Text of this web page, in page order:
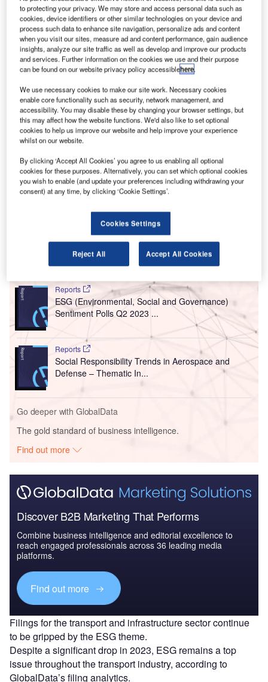
Asia has dominated the transportation, infrastructure and logistics industries
in terms of the ESG theme. Credit: petrmalinak/ Shutterstock.
E ach week,Airport Technologyjournalists pick out
insights from company filings that highlight
based on GlobalData’s analysis of earnings
statements, call transcripts, investor presentations and
sustainability reports. They tell us about key topics on the
minds of business leaders and investors, and the themes
This new, thematic filings coverage is powered by our
underlyingDisruptor datawhich tracks all major deals,
patents, company filings, hiring patterns and social media
Go deeper with GlobalData
Reports
ESG (Environmental, Social and Governance)
Sentiment Polls Q2 2023 ...
Reports
Social Responsibility Trends in Aerospace and
Defense – Thematic In...
Go deeper with GlobalData
The gold standard of business intelligence.
Find out more
Discover B2B Marketing That Performs
Combine business intelligence and editorial excellence to
reach engaged professionals across 36 leading media
platforms.
Find out more
Filings for the transport and infrastructure sector continue
to be gripped by the ESG theme.
Despite a significant drop in 2023, ESG remains a top
issue throughout the transport industry, according to
GlobalData’s filing analytics.
to protecting your privacy. We may store and access personal data such as
cookies, device identifiers or other similar technologies on your device and
process such data to enhance site navigation, personalize ads and content
when you visit our sites, measure ad and content performance, gain audience
insights, analyze our site traffic as well as develop and improve our products
and services. Further information on the cookies we use and their purpose
can be found on our website privacy policy accessiblehere.
We use necessary cookies to make our site work. Necessary cookies
enable core functionality such as security, network management, and
accessibility. You may disable these by changing your browser settings, but
this may affect how the website functions. We'd also like to set optional
cookies to help us improve our website and help improve your experience
whilst on our website.
By clicking ‘Accept All Cookies’ you agree to us enabling all optional
cookies for these purposes. Alternatively, you can set which optional cookies
you wish to enable (and update your preferences including withdrawing your
consent) at any time, by clicking ‘Cookie Settings’.
Cookies Settings
Reject All Accept All Cookies